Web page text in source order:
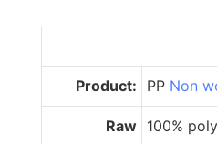
Product: PP Non
Raw 100%